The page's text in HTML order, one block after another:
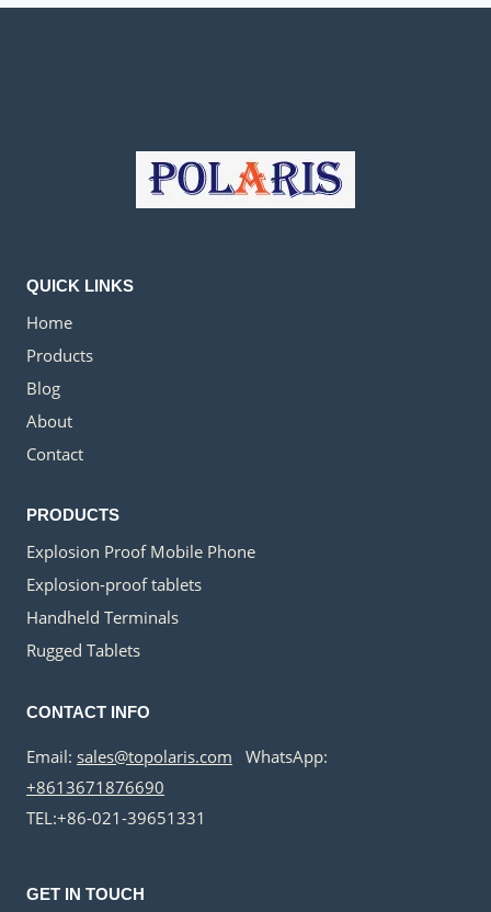
QUICK LINKS
Home
Products
Blog
About
Contact
PRODUCTS
Explosion Proof Mobile Phone
Explosion-proof tablets
Handheld Terminals
Rugged Tablets
CONTACT INFO
Email: sales@topolaris.com WhatsApp:
+8613671876690
TEL:+86-021-39651331
GET IN TOUCH